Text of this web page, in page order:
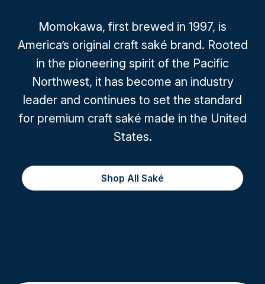
Momokawa, first brewed in 1997, is
America’s original craft saké brand. Rooted
in the pioneering spirit of the Pacific
Northwest, it has become an industry
leader and continues to set the standard
for premium craft saké made in the United
States.
Shop All Saké